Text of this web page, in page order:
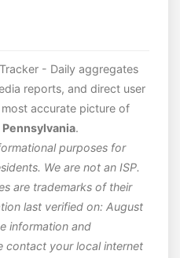
- Daily aggregates
reports, and direct user
accurate picture of
.
purposes for
We are not an ISP.
are trademarks of their
last verified on: August
information and
contact your local internet